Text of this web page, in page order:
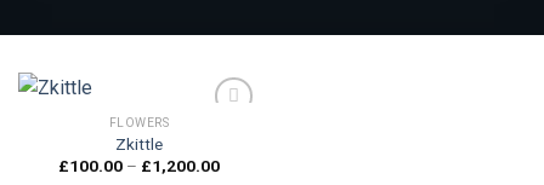
Add to
FLOWERS
Zkittle
£100.00 – £1,200.00Price